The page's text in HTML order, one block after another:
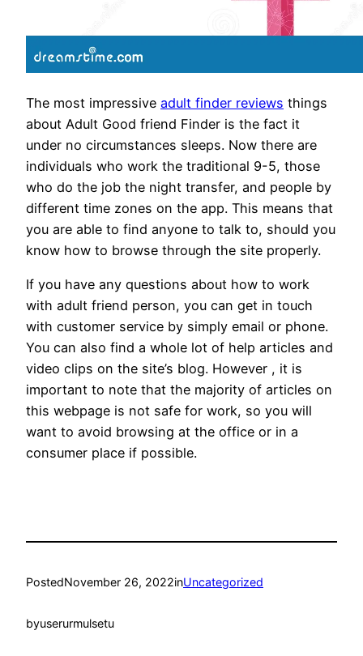
The most impressive adult finder reviews things
about Adult Good friend Finder is the fact it
under no circumstances sleeps. Now there are
individuals who work the traditional 9-5, those
who do the job the night transfer, and people by
different time zones on the app. This means that
you are able to find anyone to talk to, should you
know how to browse through the site properly.
If you have any questions about how to work
with adult friend person, you can get in touch
with customer service by simply email or phone.
You can also find a whole lot of help articles and
video clips on the site’s blog. However , it is
important to note that the majority of articles on
this webpage is not safe for work, so you will
want to avoid browsing at the office or in a
consumer place if possible.
PostedNovember 26, 2022inUncategorized
byuserurmulsetu